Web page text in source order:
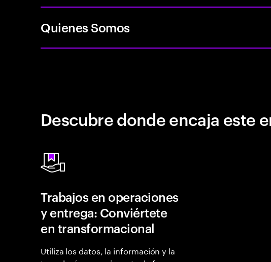
Quienes Somos
Descubre donde encaja este
Trabajos en operaciones
y entrega: Conviértete
en transformacional
Utiliza los datos, la información y la